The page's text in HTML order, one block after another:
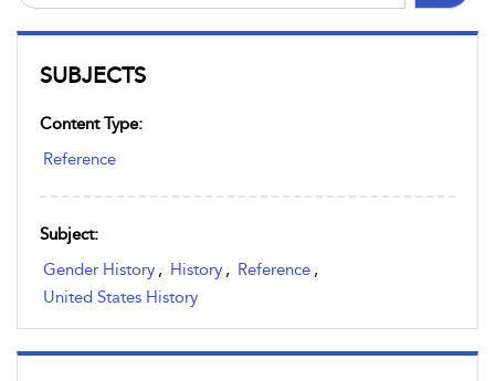
SUBJECTS
Content Type:
Reference
Subject:
Gender History , History , Reference ,
United States History